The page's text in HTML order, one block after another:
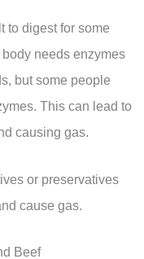
to digest for some
needs enzymes
but some people
This can lead to
causing gas.
or preservatives
cause gas.
Beef